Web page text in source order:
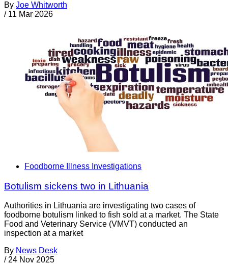
By Joe Whitworth
/ 11 Mar 2026
Foodborne Illness Investigations
Botulism sickens two in Lithuania
Authorities in Lithuania are investigating two cases of
foodborne botulism linked to fish sold at a market. The State
Food and Veterinary Service (VMVT) conducted an
inspection at a market
By News Desk
/ 24 Nov 2025